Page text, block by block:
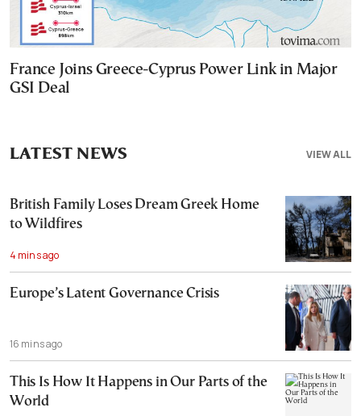
France Joins Greece-Cyprus Power Link in Major
GSI Deal
VIEW ALL
LATEST NEWS
British Family Loses Dream Greek Home
to Wildfires
4 mins ago
Europe’s Latent Governance Crisis
16 mins ago
This Is How It Happens in Our Parts of the
World